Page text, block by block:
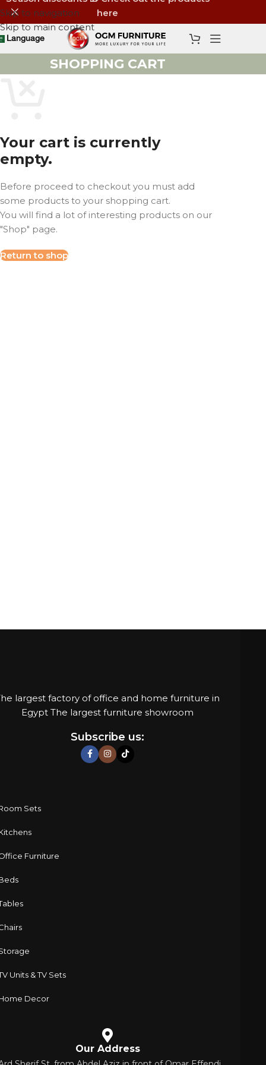
Skip to navigation
Skip to main content
here
Language
SHOPPING CART
Your cart is currently
empty.
Before proceed to checkout you must add
some products to your shopping cart.
You will find a lot of interesting products on our
"Shop" page.
Return to shop
largest factory of office and home furniture in
Egypt The largest furniture showroom
Subscribe us:
Sets
Furniture
Units & TV Sets
Decor
Our Address